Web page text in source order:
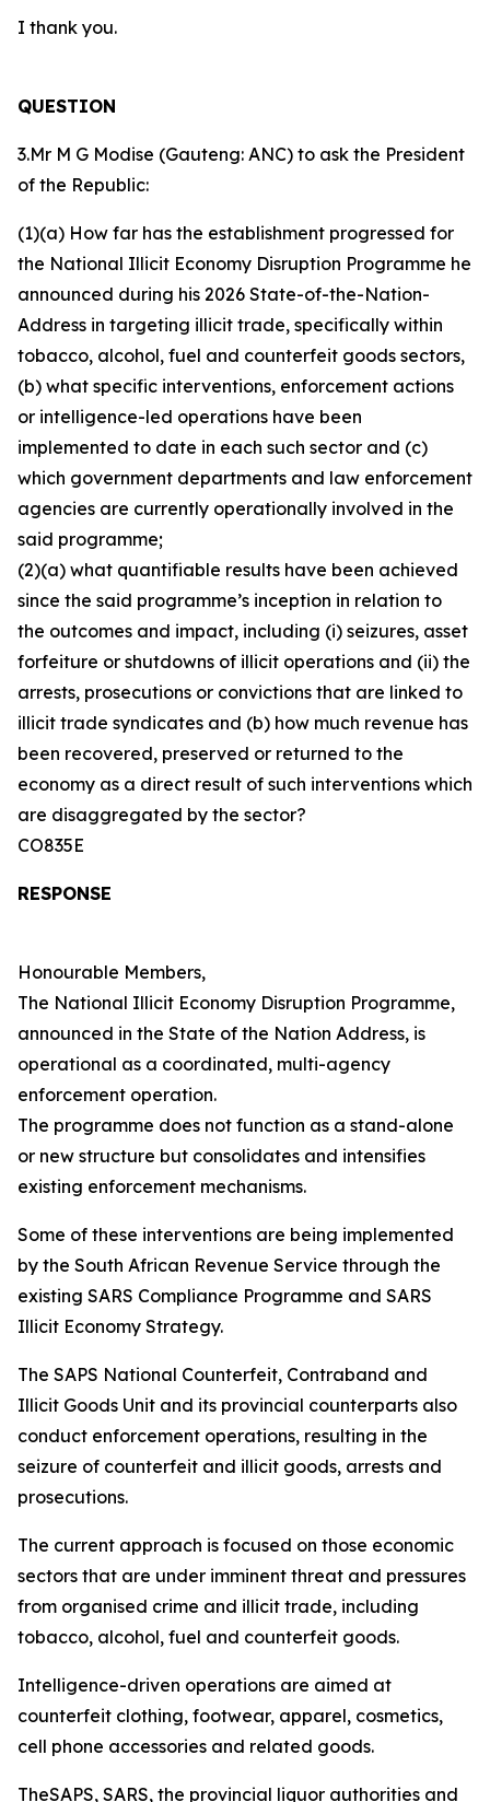
I thank you.
QUESTION
3.Mr M G Modise (Gauteng: ANC) to ask the President
of the Republic:
(1)(a) How far has the establishment progressed for
the National Illicit Economy Disruption Programme he
announced during his 2026 State-of-the-Nation-
Address in targeting illicit trade, specifically within
tobacco, alcohol, fuel and counterfeit goods sectors,
(b) what specific interventions, enforcement actions
or intelligence-led operations have been
implemented to date in each such sector and (c)
which government departments and law enforcement
agencies are currently operationally involved in the
said programme;
(2)(a) what quantifiable results have been achieved
since the said programme’s inception in relation to
the outcomes and impact, including (i) seizures, asset
forfeiture or shutdowns of illicit operations and (ii) the
arrests, prosecutions or convictions that are linked to
illicit trade syndicates and (b) how much revenue has
been recovered, preserved or returned to the
economy as a direct result of such interventions which
are disaggregated by the sector?
CO835E
RESPONSE
Honourable Members,
The National Illicit Economy Disruption Programme,
announced in the State of the Nation Address, is
operational as a coordinated, multi-agency
enforcement operation.
The programme does not function as a stand-alone
or new structure but consolidates and intensifies
existing enforcement mechanisms.
Some of these interventions are being implemented
by the South African Revenue Service through the
existing SARS Compliance Programme and SARS
Illicit Economy Strategy.
The SAPS National Counterfeit, Contraband and
Illicit Goods Unit and its provincial counterparts also
conduct enforcement operations, resulting in the
seizure of counterfeit and illicit goods, arrests and
prosecutions.
The current approach is focused on those economic
sectors that are under imminent threat and pressures
from organised crime and illicit trade, including
tobacco, alcohol, fuel and counterfeit goods.
Intelligence-driven operations are aimed at
counterfeit clothing, footwear, apparel, cosmetics,
cell phone accessories and related goods.
TheSAPS, SARS, the provincial liquor authorities and